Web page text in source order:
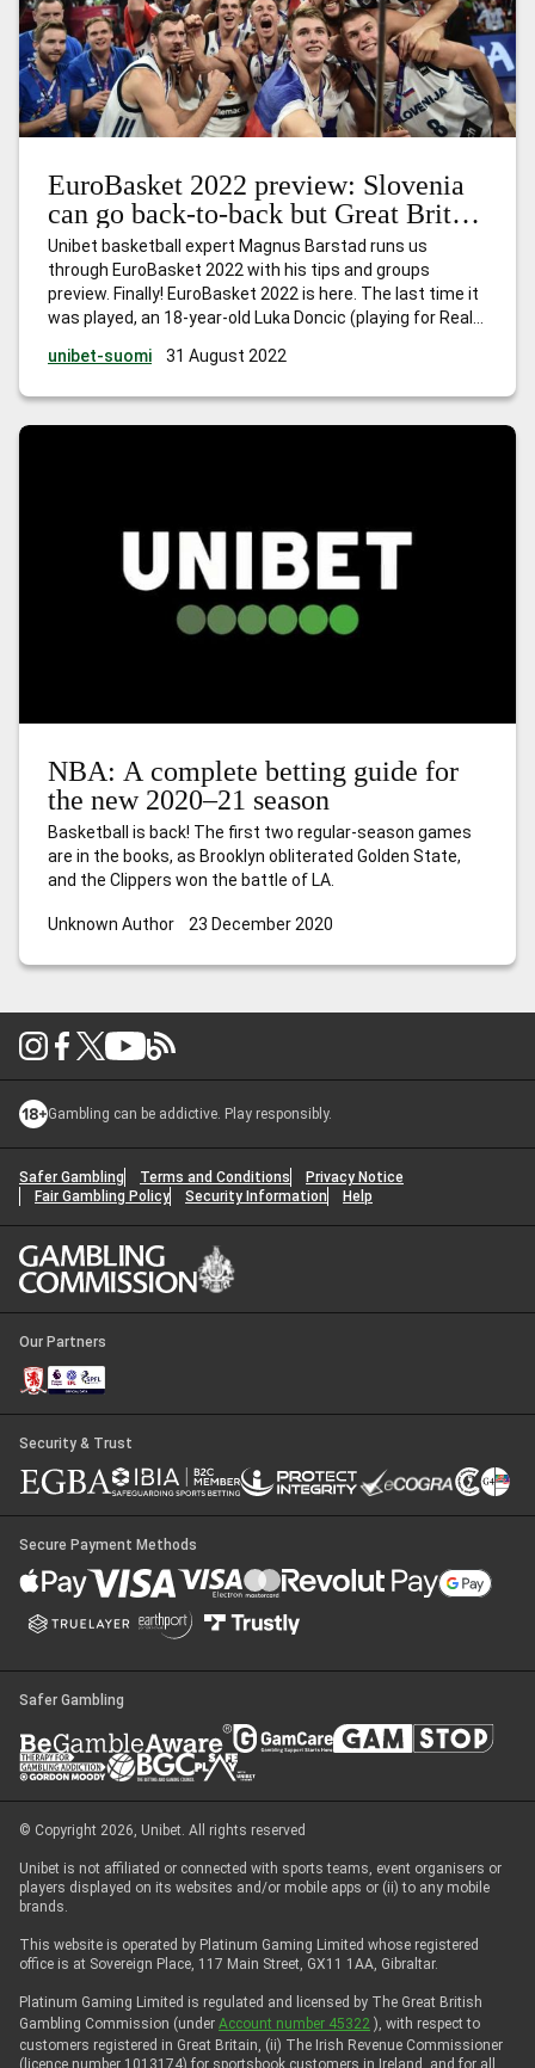
EuroBasket 2022 preview: Slovenia
can go back-to-back but Great Britain
face tough task
Unibet basketball expert Magnus Barstad runs us
through EuroBasket 2022 with his tips and groups
preview. Finally! EuroBasket 2022 is here. The last time it
was played, an 18-year-old Luka Doncic (playing for Real
talent he possesses, as alongside Goran Dragic, he led
unibet-suomi 31 August 2022
NBA: A complete betting guide for
the new 2020–21 season
Basketball is back! The first two regular-season games
are in the books, as Brooklyn obliterated Golden State,
and the Clippers won the battle of LA.
Unknown Author 23 December 2020
Gambling can be addictive. Play responsibly.
Safer Gambling Terms and Conditions
Privacy Notice
Fair Gambling Policy
Security Information Help
Our Partners
Security & Trust
Secure Payment Methods
Safer Gambling
© Copyright 2026, Unibet. All rights reserved
Unibet is not affiliated or connected with sports teams, event organisers or
players displayed on its websites and/or mobile apps or (ii) to any mobile
brands.
This website is operated by Platinum Gaming Limited whose registered
office is at Sovereign Place, 117 Main Street, GX11 1AA, Gibraltar.
Platinum Gaming Limited is regulated and licensed by The Great British
Gambling Commission (under Account number 45322 ), with respect to
customers registered in Great Britain, (ii) The Irish Revenue Commissioner
(licence number 1013174) for sportsbook customers in Ireland, and for all